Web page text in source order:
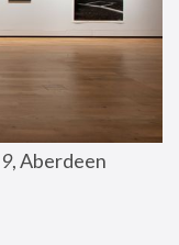
, Aberdeen